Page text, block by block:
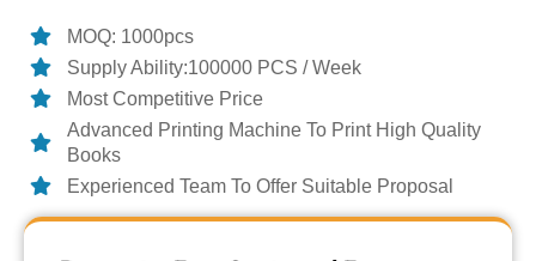
MOQ: 1000pcs
Supply Ability:100000 PCS / Week
Most Competitive Price
Advanced Printing Machine To Print High Quality
Books
Experienced Team To Offer Suitable Proposal